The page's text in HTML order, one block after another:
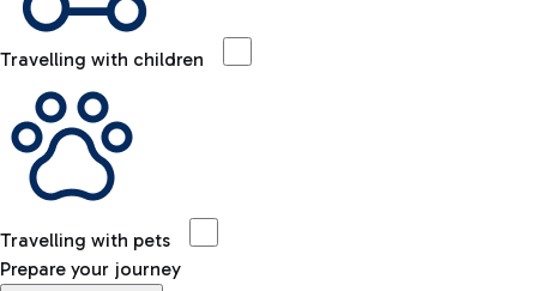
Travelling with children
Travelling with pets
Prepare your journey